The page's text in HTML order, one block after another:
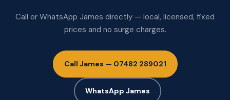
Call or WhatsApp James directly — local, licensed, fixed
prices and no surge charges.
Call James — 07482 289021
WhatsApp James